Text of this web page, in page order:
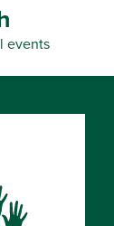
events